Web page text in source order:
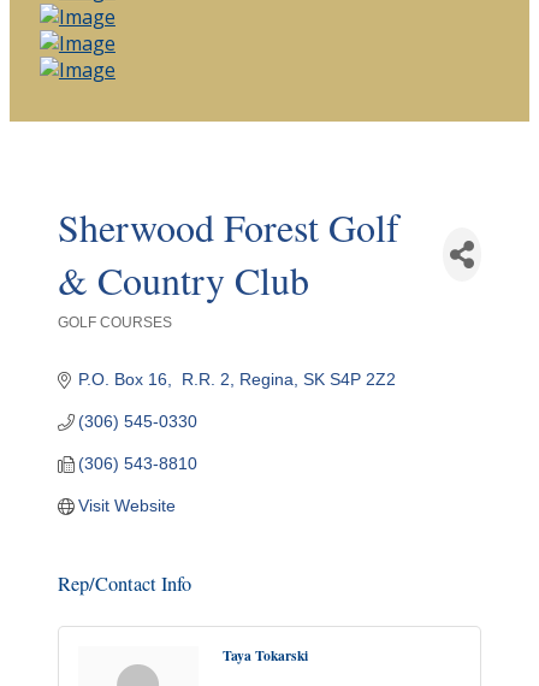
Sherwood Forest Golf
& Country Club
GOLF COURSES
P.O. Box 16,  R.R. 2 Regina SK S4P 2Z2
(306) 545-0330
(306) 543-8810
Visit Website
Rep/Contact Info
Taya Tokarski